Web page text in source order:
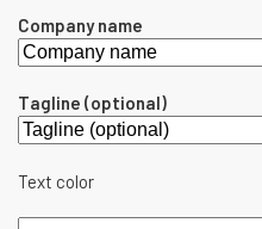
Company name
Tagline (optional)
Text color